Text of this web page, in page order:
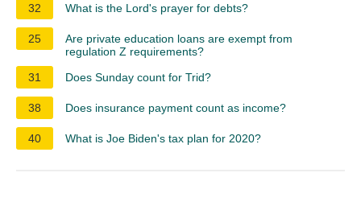
32 What is the Lord's prayer for debts?
25
Are private education loans are exempt from
regulation Z requirements?
31
Does Sunday count for Trid?
38 Does insurance payment count as income?
40 What is Joe Biden's tax plan for 2020?